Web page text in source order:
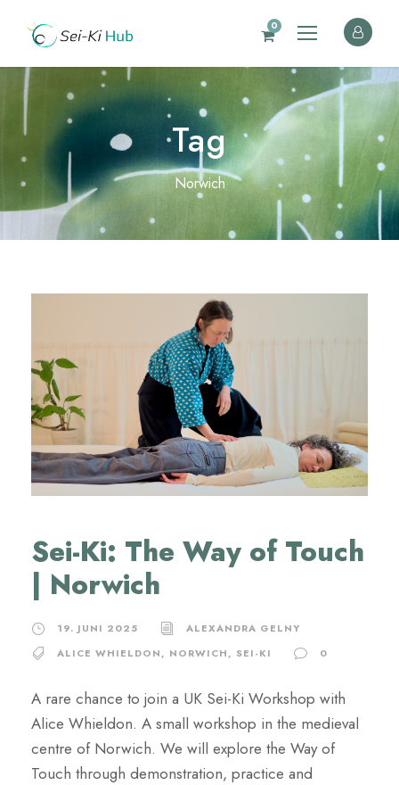
0
Tag
Norwich
Sei-Ki: The Way of Touch
| Norwich
19. JUNI 2025
ALEXANDRA GELNY
ALICE WHIELDON, NORWICH, SEI-KI 0
A rare chance to join a UK Sei-Ki Workshop with
Alice Whieldon. A small workshop in the medieval
centre of Norwich. We will explore the Way of
Touch through demonstration, practice and